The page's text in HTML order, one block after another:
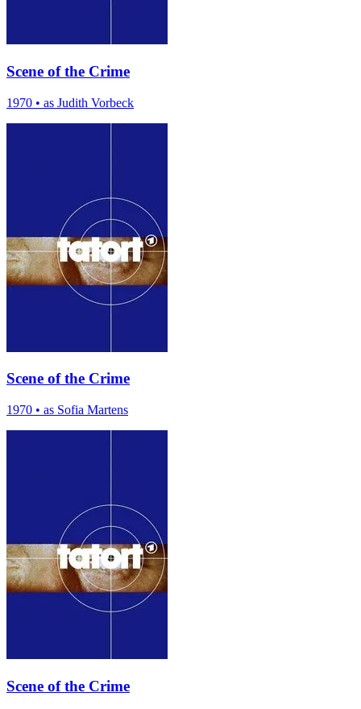
Scene of the Crime
1970 • as Judith Vorbeck
Scene of the Crime
1970 • as Sofia Martens
Scene of the Crime